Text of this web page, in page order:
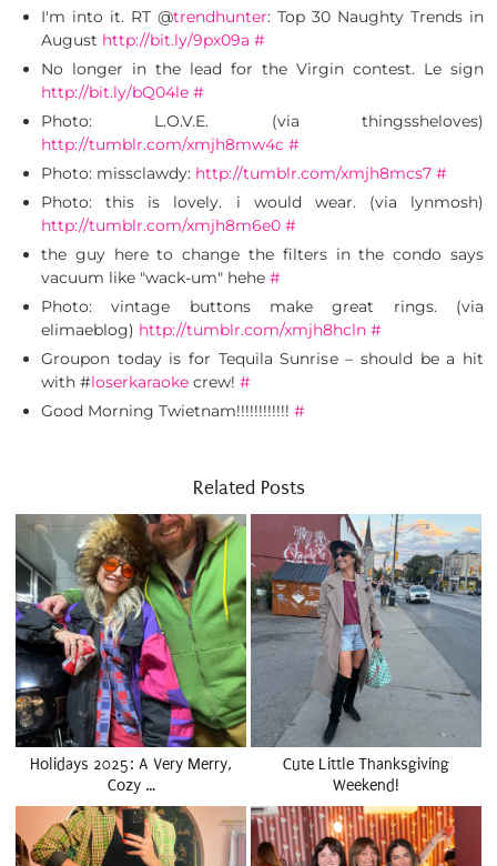
I'm into it. RT @trendhunter: Top 30 Naughty Trends in
August http://bit.ly/9px09a #
No longer in the lead for the Virgin contest. Le sign
http://bit.ly/bQ04le #
Photo: L.O.V.E. (via thingssheloves)
http://tumblr.com/xmjh8mw4c #
Photo: missclawdy: http://tumblr.com/xmjh8mcs7 #
Photo: this is lovely. i would wear. (via lynmosh)
http://tumblr.com/xmjh8m6e0 #
the guy here to change the filters in the condo says
vacuum like "wack-um" hehe #
Photo: vintage buttons make great rings. (via
elimaeblog) http://tumblr.com/xmjh8hcln #
Groupon today is for Tequila Sunrise – should be a hit
with #loserkaraoke crew! #
Good Morning Twietnam!!!!!!!!!!!! #
Related Posts
Holidays 2025: A Very Merry,
Cozy …
Cute Little Thanksgiving
Weekend!